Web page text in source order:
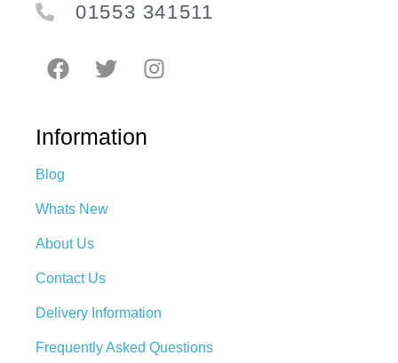
01553 341511
Information
Blog
Whats New
About Us
Contact Us
Delivery Information
Frequently Asked Questions